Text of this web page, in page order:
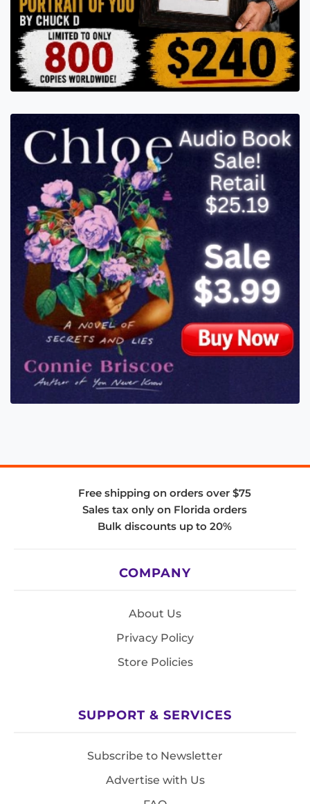
Free shipping on orders over $75
Sales tax only on Florida orders
Bulk discounts up to 20%
COMPANY
About Us
Privacy Policy
Store Policies
SUPPORT & SERVICES
Subscribe to Newsletter
Advertise with Us